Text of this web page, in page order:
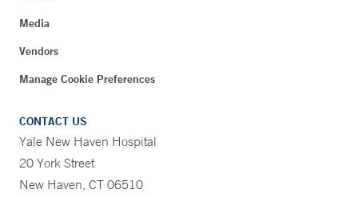
Media
Vendors
Manage Cookie Preferences
CONTACT US
Yale New Haven Hospital
20 York Street
New Haven, CT 06510